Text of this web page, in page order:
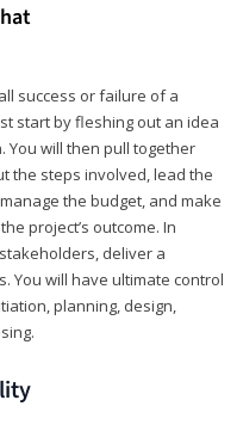
success or failure of a
start by fleshing out an idea
You will then pull together
the steps involved, lead the
the budget, and make
project’s outcome. In
deliver a
You will have ultimate control
planning, design,